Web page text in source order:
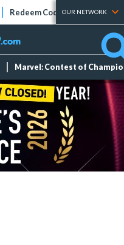
Redeem Codes Tier Lists
OUR NETWORK
Marvel: Contest of